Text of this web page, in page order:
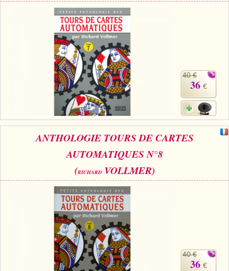
40 €
36 €
ANTHOLOGIE TOURS DE CARTES
AUTOMATIQUES N°8
(RICHARDVOLLMER)
40 €
36 €